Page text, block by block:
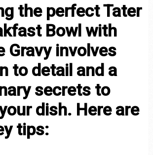
the perfect Tater
Bowl with
Gravy involves
to detail and a
secrets to
dish. Here are
tips: